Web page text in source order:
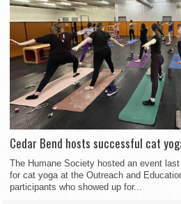
Cedar Bend hosts successful cat
The Humane Society hosted an event
for cat yoga at the Outreach and
participants who showed up for...